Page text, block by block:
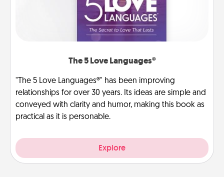
The 5 Love Languages®
"The 5 Love Languages®" has been improving
relationships for over 30 years. Its ideas are simple and
conveyed with clarity and humor, making this book as
practical as it is personable.
Explore